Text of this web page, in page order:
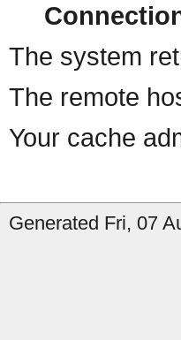
The system
The remote
Your cache
Generated Fri, 07